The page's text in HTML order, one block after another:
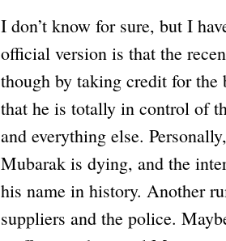
I don’t know for sure, but I
official version is that the
though by taking credit for
that he is totally in control of
and everything else.
Mubarak is dying, and the
his name in history. Another
suppliers and the police.